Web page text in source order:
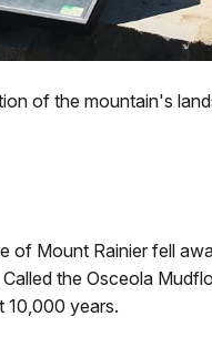
of the mountain's
of Mount Rainier fell
the Osceola
10,000 years.